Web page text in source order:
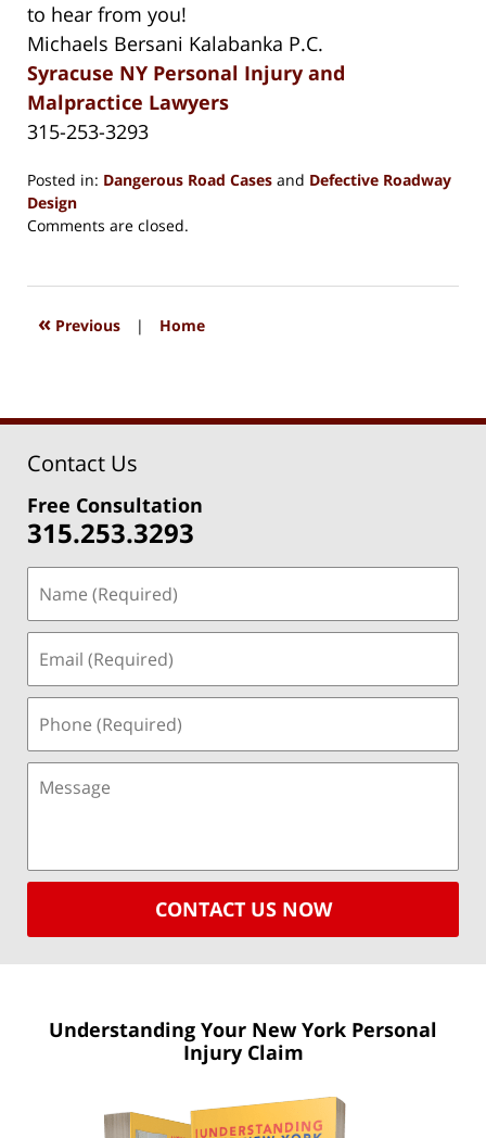
to hear from you!
Michaels Bersani Kalabanka P.C.
Syracuse NY Personal Injury and
Malpractice Lawyers
315-253-3293
Posted in: Dangerous Road Cases and Defective Roadway
Design
Updated:
2025
2:14
Comments are closed.
« Previous | Home
Contact Us
Free Consultation
315.253.3293
CONTACT US NOW
Understanding Your New York Personal
Injury Claim